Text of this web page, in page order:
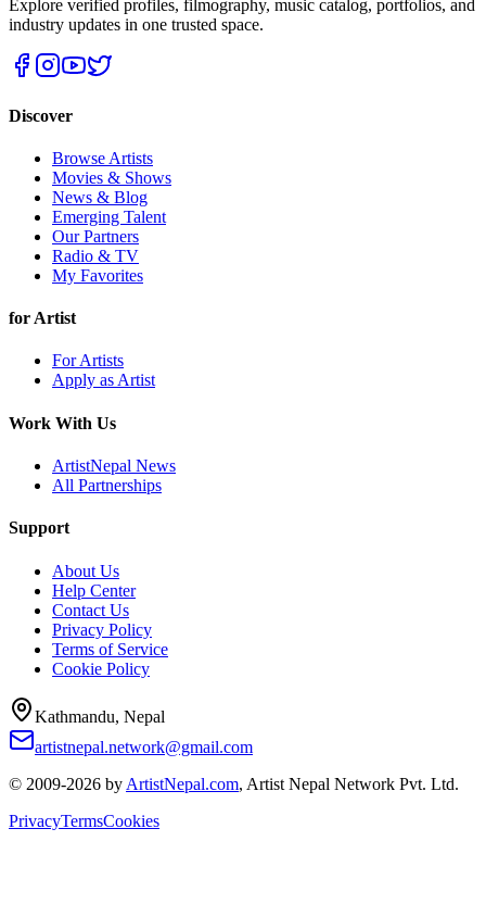
Explore verified profiles, filmography, music catalog, portfolios, and
industry updates in one trusted space.
Discover
Browse Artists
Movies & Shows
News & Blog
Emerging Talent
Our Partners
Radio & TV
My Favorites
for Artist
For Artists
Apply as Artist
Work With Us
ArtistNepal News
All Partnerships
Support
About Us
Help Center
Contact Us
Privacy Policy
Terms of Service
Cookie Policy
Kathmandu, Nepal
artistnepal.network@gmail.com
© 2009-2026 by ArtistNepal.com, Artist Nepal Network Pvt. Ltd.
PrivacyTermsCookies